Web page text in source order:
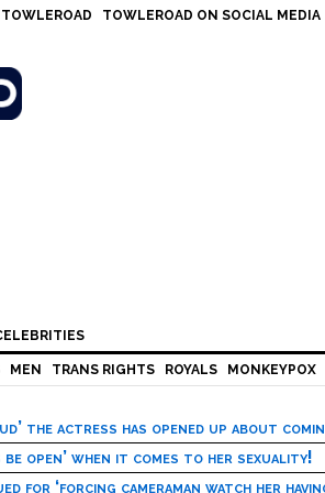
TOWLEROAD ON SOCIAL MEDIA
MEN TRANS RIGHTS ROYALS MONKEYPOX
the actress has opened up about
open’ when it comes to her sexuality!
for ‘forcing cameraman watch her